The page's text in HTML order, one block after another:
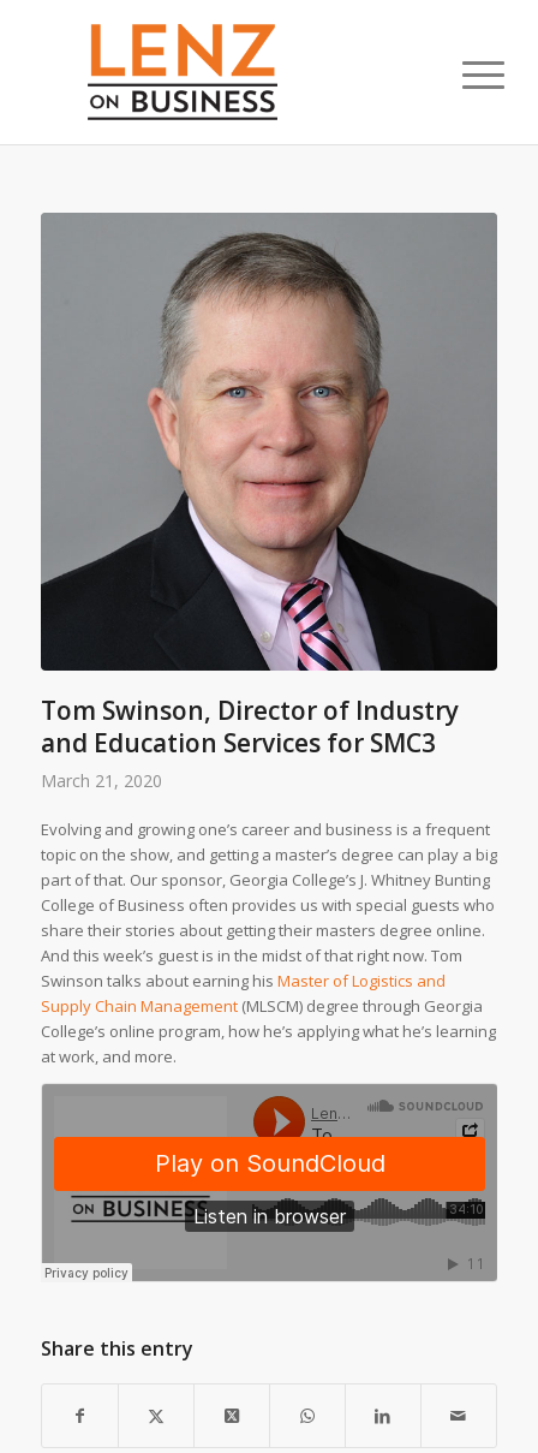
Tom Swinson, Director of Industry
and Education Services for SMC3
March 21, 2020
Evolving and growing one’s career and business is a frequent
topic on the show, and getting a master’s degree can play a big
part of that. Our sponsor, Georgia College’s J. Whitney Bunting
College of Business often provides us with special guests who
share their stories about getting their masters degree online.
And this week’s guest is in the midst of that right now. Tom
Swinson talks about earning his Master of Logistics and
Supply Chain Management(MLSCM) degree through Georgia
College’s online program, how he’s applying what he’s learning
at work, and more.
Share this entry